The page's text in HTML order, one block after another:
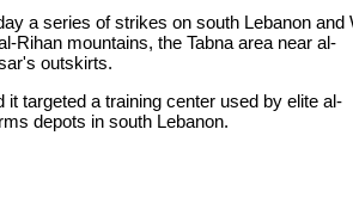
a series of strikes on south Lebanon and
Rihan mountains, the Tabna area near al-
outskirts.
it targeted a training center used by elite al-
depots in south Lebanon.